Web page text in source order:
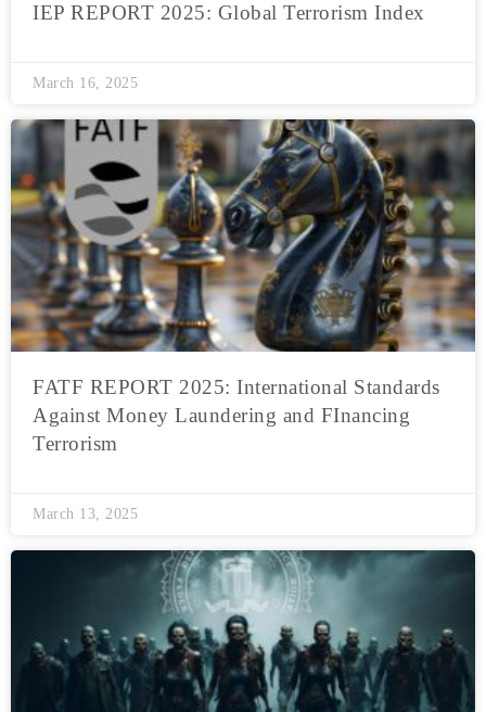
IEP REPORT 2025: Global Terrorism Index
March 16, 2025
FATF REPORT 2025: International Standards
Against Money Laundering and FInancing
Terrorism
March 13, 2025